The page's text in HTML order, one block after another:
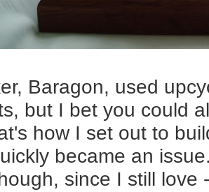
Baragon, used
but I bet you could
how I set out to
became an
since I still love